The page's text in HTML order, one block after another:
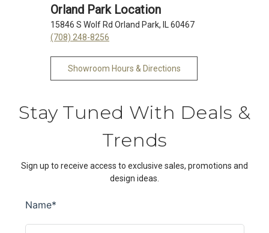
Orland Park Location
15846 S Wolf Rd Orland Park, IL 60467
(708) 248-8256
Showroom Hours & Directions
Stay Tuned With Deals &
Trends
Sign up to receive access to exclusive sales, promotions and
design ideas.